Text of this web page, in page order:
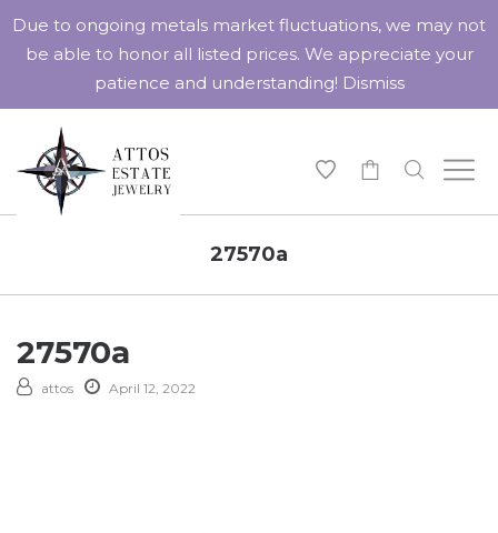
27570a
27570a
attos April 12, 2022
Due to ongoing metals market fluctuations, we may not
be able to honor all listed prices. We appreciate your
patience and understanding! Dismiss